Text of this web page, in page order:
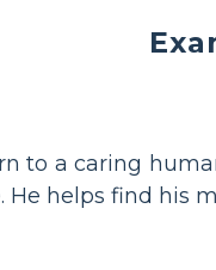
to a caring
He helps find his